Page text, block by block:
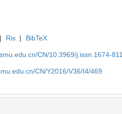
| Ris | BibTeX
CN/10.3969/j.issn.1674-
CN/Y2016/V36/I4/469